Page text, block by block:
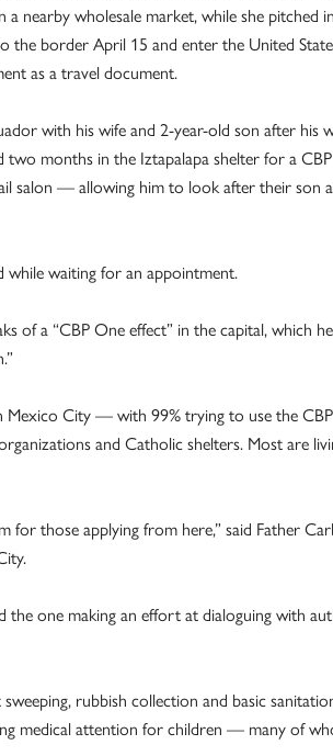
nearby wholesale market, while she pitched
the border April 15 and enter the United
as a travel document.
with his wife and 2-year-old son after his
two months in the Iztapalapa shelter for a
salon — allowing him to look after their son
waiting for an appointment.
of a “CBP One effect” in the capital, which
Mexico City — with 99% trying to use the
and Catholic shelters. Most are
for those applying from here,” said Father
the one making an effort at dialoguing with
rubbish collection and basic
medical attention for children — many of